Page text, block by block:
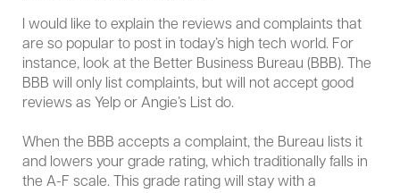
I would like to explain the reviews and complaints that
are so popular to post in today’s high tech world. For
instance, look at the Better Business Bureau (BBB). The
BBB will only list complaints, but will not accept good
reviews as Yelp or Angie’s List do.
When the BBB accepts a complaint, the Bureau lists it
and lowers your grade rating, which traditionally falls in
the A-F scale. This grade rating will stay with a